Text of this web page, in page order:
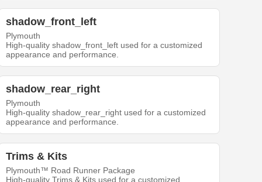
shadow_front_left
Plymouth
High-quality shadow_front_left used for a customized
appearance and performance.
shadow_rear_right
Plymouth
High-quality shadow_rear_right used for a customized
appearance and performance.
Trims & Kits
Plymouth™ Road Runner Package
High-quality Trims & Kits used for a customized